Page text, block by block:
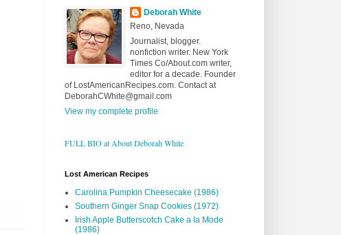
Deborah White
Reno, Nevada
Journalist, blogger.
nonfiction writer. New York
Times Co/About.com writer,
editor for a decade. Founder
of LostAmericanRecipes.com. Contact at
DeborahCWhite@gmail.com
View my complete profile
FULL BIO at About Deborah White
Lost American Recipes
Carolina Pumpkin Cheesecake (1986)
Southern Ginger Snap Cookies (1972)
Irish Apple Butterscotch Cake a la Mode
(1986)